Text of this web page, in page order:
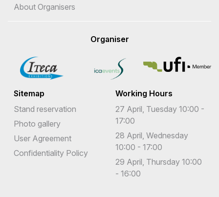
About Organisers
Organiser
Sitemap
Stand reservation
Photo gallery
User Agreement
Confidentiality Policy
Working Hours
27 April, Tuesday 10:00 -
17:00
28 April, Wednesday
10:00 - 17:00
29 April, Thursday 10:00
- 16:00